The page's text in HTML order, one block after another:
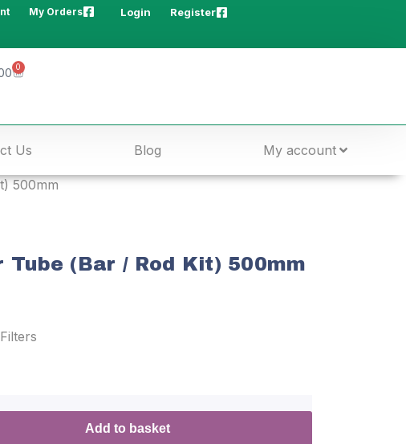
My Orders Login Register
0
Us Blog My account
500mm
(Bar / Rod Kit) 500mm
Add to basket